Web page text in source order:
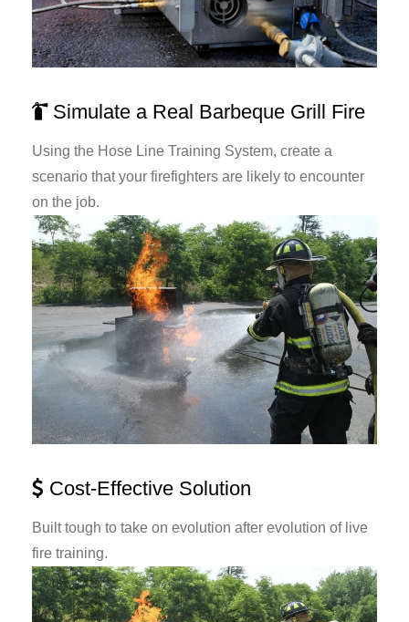
Simulate a Real Barbeque Grill Fire
Using the Hose Line Training System, create a
scenario that your firefighters are likely to encounter
on the job.
Cost-Effective Solution
Built tough to take on evolution after evolution of live
fire training.